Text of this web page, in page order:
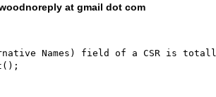
at gmail dot com
Names) field of a CSR is